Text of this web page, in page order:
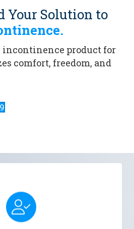
Your Solution to
product for
comfort, freedom, and
a discreet and comfortable
pads or catheters.